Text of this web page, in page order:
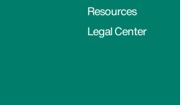
Resources
Legal Center